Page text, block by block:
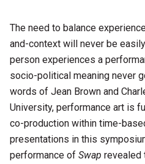
The need to balance
and-context will never be
person experiences a
socio-political meaning never
words of Jean Brown and
University, performance art is
co-production within time-
presentations in this
performance of Swap revealed